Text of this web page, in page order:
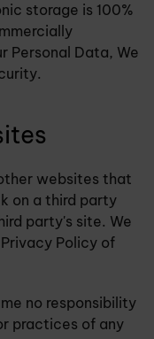
storage is 100%
Personal Data, We
websites that
on a third party
party's site. We
Policy of
no responsibility
practices of any